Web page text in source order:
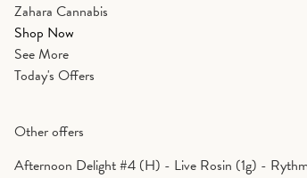
Zahara Cannabis
Shop Now
See More
Today's Offers
Other offers
Afternoon Delight #4 (H) - Live Rosin (1g) -